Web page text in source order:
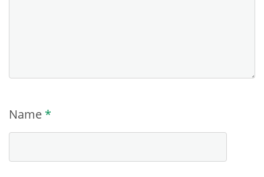
Name *